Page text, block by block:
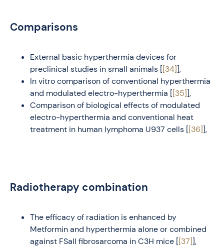
Comparisons
External basic hyperthermia devices for
preclinical studies in small animals [[34]],
In vitro comparison of conventional hyperthermia
and modulated electro-hyperthermia [[35]],
Comparison of biological effects of modulated
electro-hyperthermia and conventional heat
treatment in human lymphoma U937 cells [[36]],
Radiotherapy combination
The efficacy of radiation is enhanced by
Metformin and hyperthermia alone or combined
against FSaII fibrosarcoma in C3H mice [[37]],